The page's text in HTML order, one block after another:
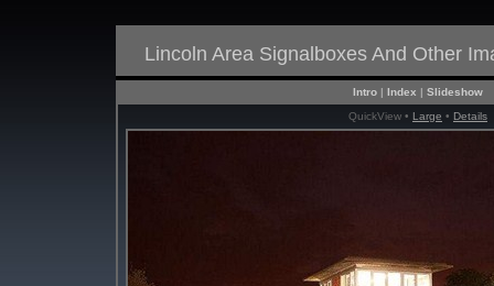
Lincoln Area Signalboxes And Other
Intro | Index | Slideshow
QuickView • Large • Details